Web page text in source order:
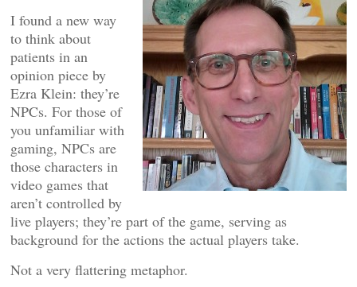
I found a new way
to think about
patients in an
opinion piece by
Ezra Klein: they’re
NPCs. For those of
you unfamiliar with
gaming, NPCs are
those characters in
video games that
aren’t controlled by
live players; they’re part of the game, serving as
background for the actions the actual players take.
Not a very flattering metaphor.